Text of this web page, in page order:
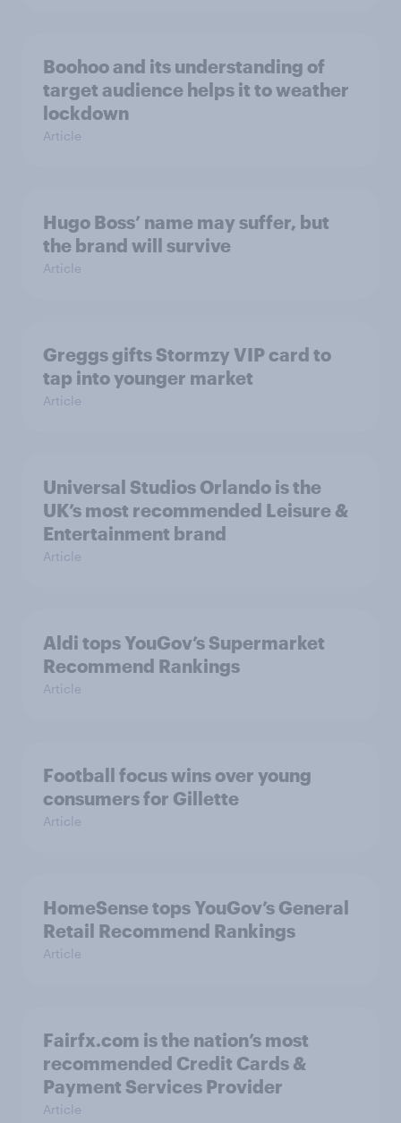
Boohoo and its understanding of
target audience helps it to weather
lockdown
Article
Hugo Boss’ name may suffer, but
the brand will survive
Article
Greggs gifts Stormzy VIP card to
tap into younger market
Article
Universal Studios Orlando is the
UK’s most recommended Leisure &
Entertainment brand
Article
Aldi tops YouGov’s Supermarket
Recommend Rankings
Article
Football focus wins over young
consumers for Gillette
Article
HomeSense tops YouGov’s General
Retail Recommend Rankings
Article
Fairfx.com is the nation’s most
recommended Credit Cards &
Payment Services Provider
Article